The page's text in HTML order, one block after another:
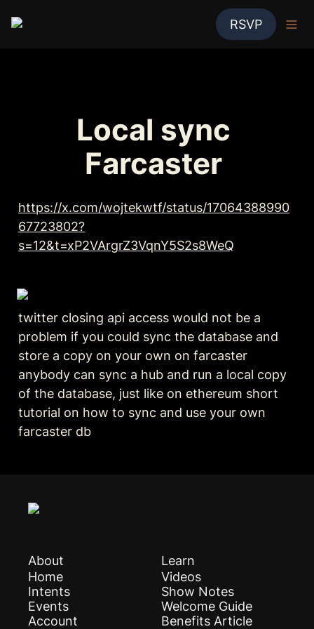
RSVP
Local sync
Farcaster
https://x.com/wojtekwtf/status/17064388990
67723802?
s=12&t=xP2VArgrZ3VqnY5S2s8WeQ
twitter closing api access would not be a
problem if you could sync the database and
store a copy on your own on farcaster
anybody can sync a hub and run a local copy
of the database, just like on ethereum short
tutorial on how to sync and use your own
farcaster db
About
Home
Intents
Events
Account
Learn
Videos
Show Notes
Welcome Guide
Benefits Article